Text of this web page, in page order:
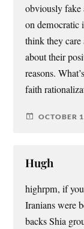
obviously fake
on democratic
think they care
about their
reasons.
faith
OCTOBER
Hugh
highrpm, if
Iranians were
backs Shia